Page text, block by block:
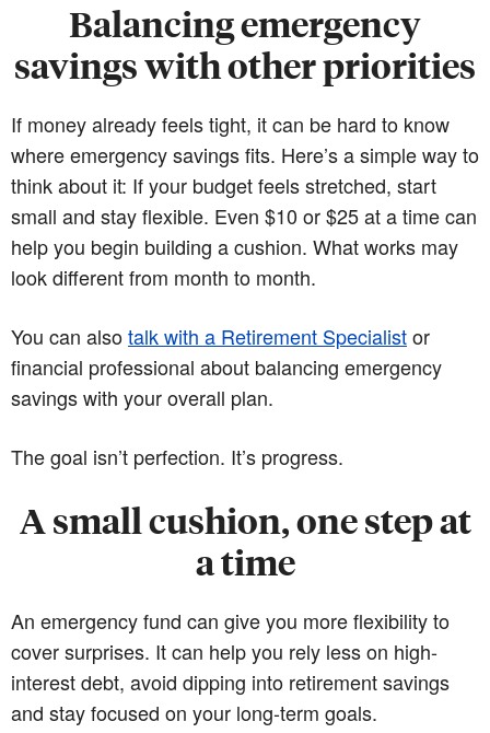
Balancing emergency
savings with other priorities
If money already feels tight, it can be hard to know
where emergency savings fits. Here’s a simple way to
think about it: If your budget feels stretched, start
small and stay flexible. Even $10 or $25 at a time can
help you begin building a cushion. What works may
look different from month to month.
You can alsotalk with a Retirement Specialistor
financial professional about balancing emergency
savings with your overall plan.
The goal isn’t perfection. It’s progress.
A small cushion, one step at
a time
An emergency fund can give you more flexibility to
cover surprises. It can help you rely less on high-
interest debt, avoid dipping into retirement savings
and stay focused on your long-term goals.